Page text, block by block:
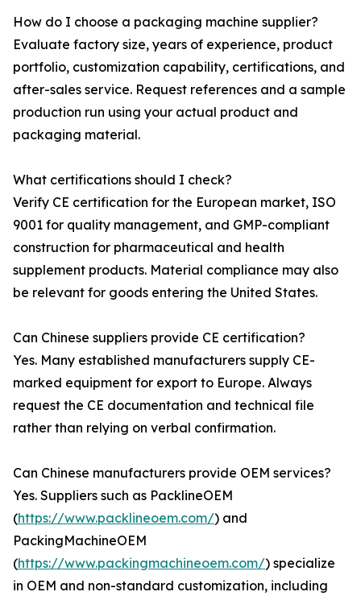
How do I choose a packaging machine supplier?
Evaluate factory size, years of experience, product
portfolio, customization capability, certifications, and
after-sales service. Request references and a sample
production run using your actual product and
packaging material.
What certifications should I check?
Verify CE certification for the European market, ISO
9001 for quality management, and GMP-compliant
construction for pharmaceutical and health
supplement products. Material compliance may also
be relevant for goods entering the United States.
Can Chinese suppliers provide CE certification?
Yes. Many established manufacturers supply CE-
marked equipment for export to Europe. Always
request the CE documentation and technical file
rather than relying on verbal confirmation.
Can Chinese manufacturers provide OEM services?
Yes. Suppliers such as PacklineOEM
(https://www.packlineoem.com/) and
PackingMachineOEM
(https://www.packingmachineoem.com/) specialize
in OEM and non-standard customization, including